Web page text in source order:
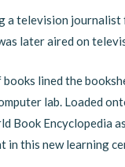
a television
later aired on
lined the
lab. Loaded
Book Encyclopedia
in this new learning